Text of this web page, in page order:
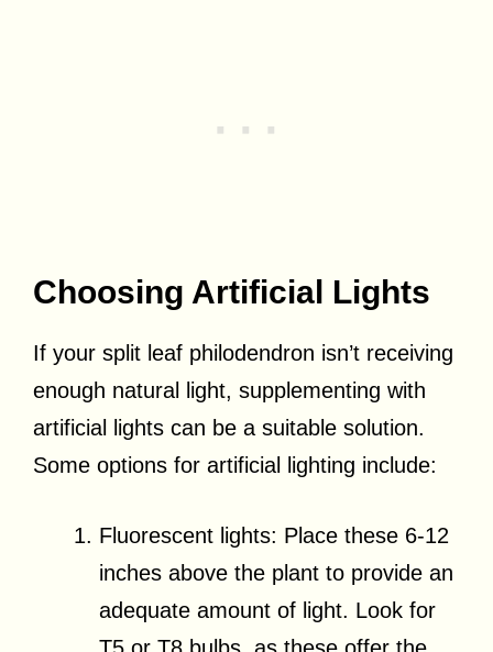
Choosing Artificial Lights
If your split leaf philodendron isn’t receiving
enough natural light, supplementing with
artificial lights can be a suitable solution.
Some options for artificial lighting include:
Fluorescent lights: Place these 6-12
inches above the plant to provide an
adequate amount of light. Look for